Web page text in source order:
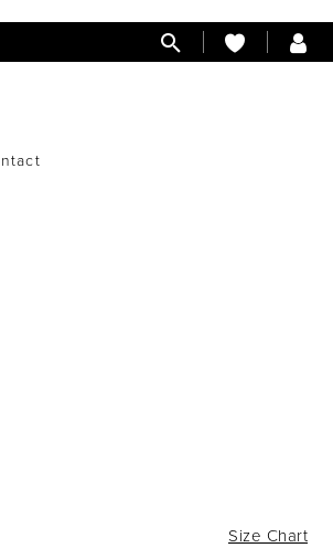
Size Chart